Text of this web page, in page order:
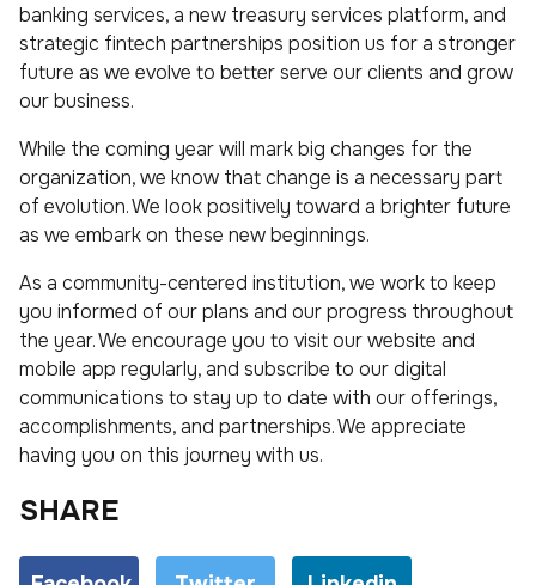
banking services, a new treasury services platform, and
strategic fintech partnerships position us for a stronger
future as we evolve to better serve our clients and grow
our business.
While the coming year will mark big changes for the
organization, we know that change is a necessary part
of evolution. We look positively toward a brighter future
as we embark on these new beginnings.
As a community-centered institution, we work to keep
you informed of our plans and our progress throughout
the year. We encourage you to visit our website and
mobile app regularly, and subscribe to our digital
communications to stay up to date with our offerings,
accomplishments, and partnerships. We appreciate
having you on this journey with us.
SHARE